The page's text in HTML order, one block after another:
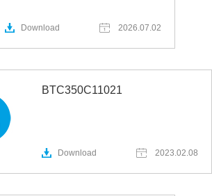
Download 2026.07.02
BTC350C11021
Download 2023.02.08